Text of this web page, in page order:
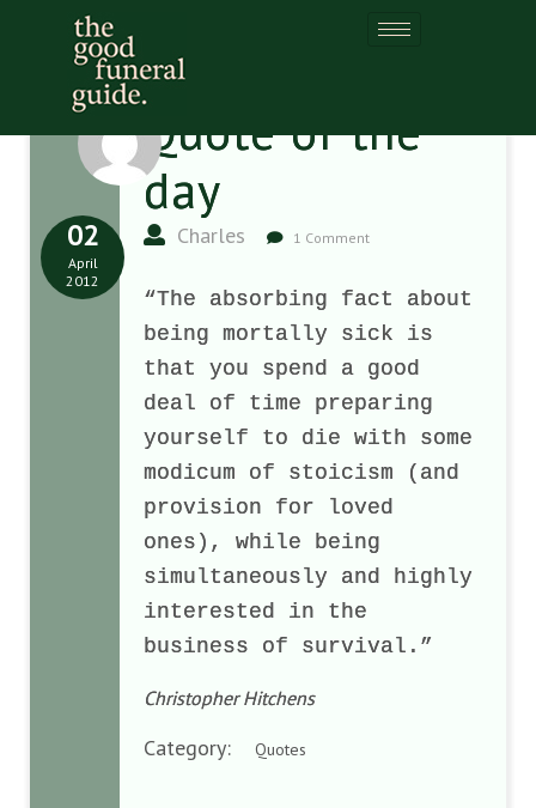
Quote of the
day
Charles 1 Comment
02
April
2012
“The absorbing fact about
being mortally sick is
that you spend a good
deal of time preparing
yourself to die with some
modicum of stoicism (and
provision for loved
ones), while being
simultaneously and highly
interested in the
business of survival.”
Christopher Hitchens
Category: Quotes